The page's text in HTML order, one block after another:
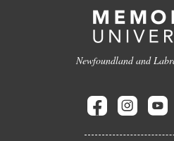
Newfoundland and